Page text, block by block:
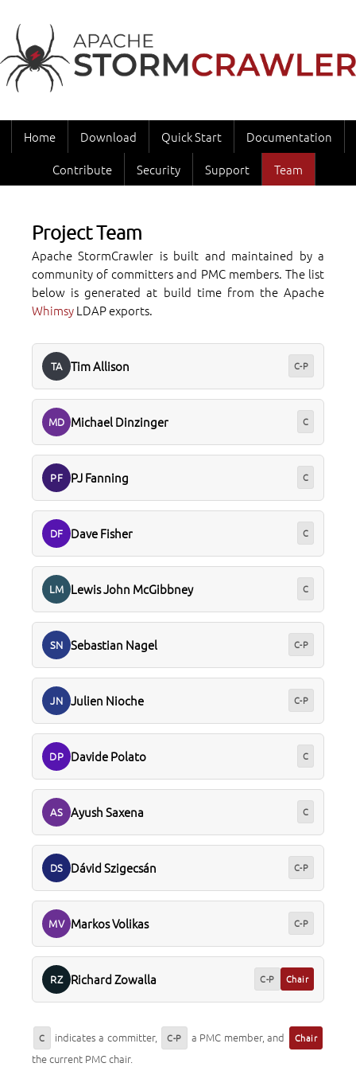
Home Download Quick Start
Documentation
Contribute
Security Support Team
Project Team
Apache StormCrawler is built and maintained by a
community of committers and PMC members. The list
below is generated at build time from the Apache
WhimsyLDAP exports.
TA Tim Allison C-P
MD Michael Dinzinger C
PF PJ Fanning C
DF Dave Fisher C
LM Lewis John McGibbney C
SN Sebastian Nagel C-P
JN Julien Nioche C-P
DP Davide Polato C
AS Ayush Saxena C
DS Dávid Szigecsán C-P
MV Markos Volikas C-P
RZ Richard Zowalla C-P Chair
C indicates a committer, C-P a PMC member, and Chair
the current PMC chair.